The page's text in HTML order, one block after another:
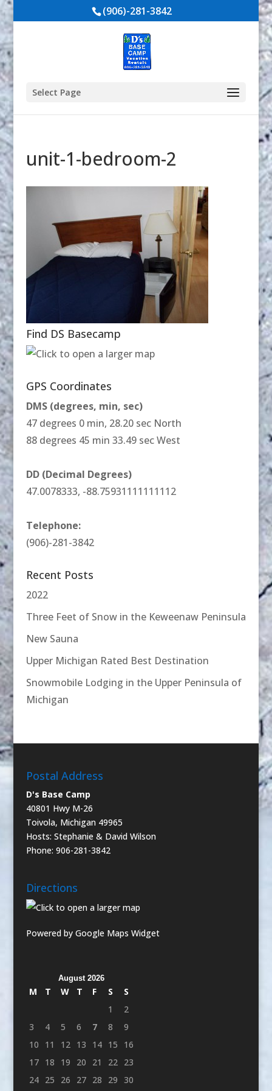
(906)-281-3842
Select Page
unit-1-bedroom-2
Find DS Basecamp
GPS Coordinates
DMS (degrees, min, sec)
47 degrees 0 min, 28.20 sec North
88 degrees 45 min 33.49 sec West
DD (Decimal Degrees)
47.0078333, -88.75931111111112
Telephone:
(906)-281-3842
Recent Posts
2022
Three Feet of Snow in the Keweenaw Peninsula
New Sauna
Upper Michigan Rated Best Destination
Snowmobile Lodging in the Upper Peninsula of
Michigan
Postal Address
D's Base Camp
40801 Hwy M-26
Toivola, Michigan 49965
Hosts: Stephanie & David Wilson
Phone: 906-281-3842
Directions
Powered by Google Maps Widget
August 2026
M T W T F S
S
1
2
3
4 5 6 7 8
9
10
11 12 13 14 15
16
17
18 19 20 21 22
23
24
25 26 27 28 29 30